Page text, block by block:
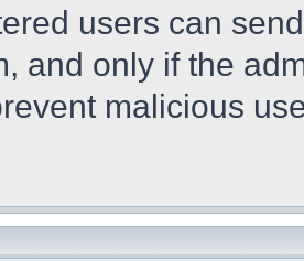
users can
and only if the
malicious